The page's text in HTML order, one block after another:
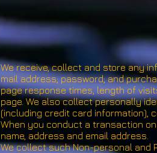
We receive, collect and store any
mail address; password; and
page response times, length of
page. We also collect personally
(including credit card information),
When you conduct a transaction
name, address and email address.
We collect such Non-personal and